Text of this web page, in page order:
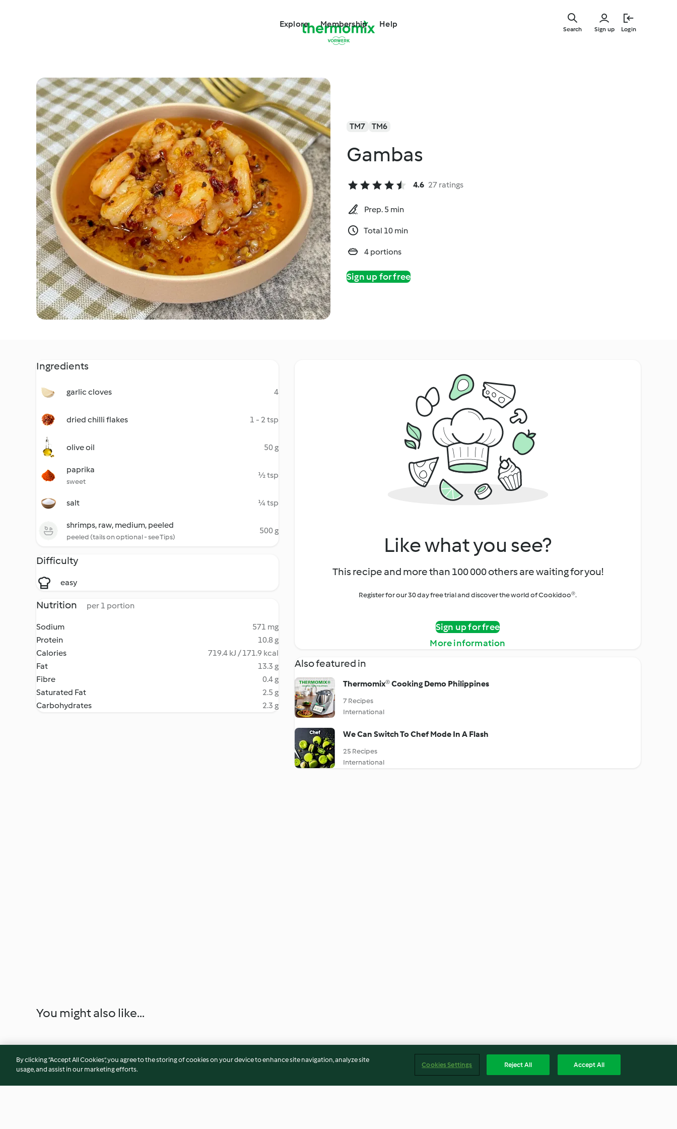
Explore Membership Help
Sign up Login
Search
TM7 TM6
Gambas
4.6 27 ratings
Prep. 5 min
Total 10 min
4 portions
Sign up for free
Ingredients
garlic cloves 4
dried chilli flakes 1 - 2 tsp
olive oil 50 g
paprika
sweet
½ tsp
salt ¼ tsp
shrimps, raw, medium, peeled
peeled (tails on optional - see Tips)
500 g
Difficulty
easy
Nutrition per 1 portion
Sodium
571 mg
Protein
10.8 g
Calories
719.4 kJ / 171.9 kcal
Fat
13.3 g
Fibre
0.4 g
Saturated Fat
2.5 g
Carbohydrates
2.3 g
Like what you see?
This recipe and more than 100 000 others are waiting for you!
Register for our 30 day free trial and discover the world of Cookidoo®.
Sign up for free
More information
Also featured in
Thermomix® Cooking Demo Philippines
7 Recipes
International
We Can Switch To Chef Mode In A Flash
25 Recipes
International
You might also like...
By clicking “Accept All Cookies”, you agree to the storing of cookies on your device to enhance site navigation, analyze site
usage, and assist in our marketing efforts.
Cookies Settings Reject All Accept All